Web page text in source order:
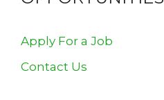
Apply For a Job
Contact Us